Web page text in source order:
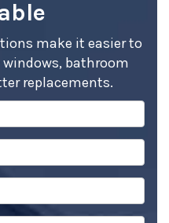
make it easier to
bathroom
replacements.